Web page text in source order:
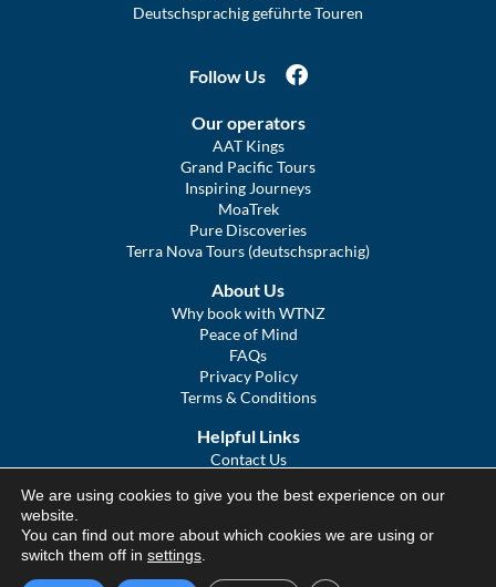
Deutschsprachig geführte Touren
Follow Us
Our operators
AAT Kings
Grand Pacific Tours
Inspiring Journeys
MoaTrek
Pure Discoveries
Terra Nova Tours (deutschsprachig)
About Us
Why book with WTNZ
Peace of Mind
FAQs
Privacy Policy
Terms & Conditions
Helpful Links
Contact Us
COVID Statement
We Tour Australia
We are using cookies to give you the best experience on our
website.
You can find out more about which cookies we are using or
switch them off in settings